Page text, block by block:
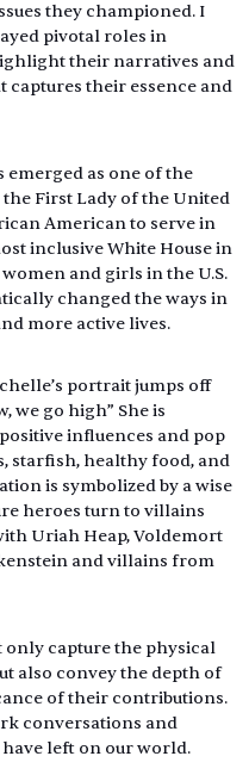
they championed. I
pivotal roles in
their narratives and
captures their essence and
emerged as one of the
First Lady of the United
American to serve in
inclusive White House in
and girls in the U.S.
changed the ways in
more active lives.
portrait jumps off
we go high” She is
influences and pop
starfish, healthy food, and
is symbolized by a wise
heroes turn to villains
Uriah Heap, Voldemort
and villains from
capture the physical
also convey the depth of
of their contributions.
conversations and
left on our world.